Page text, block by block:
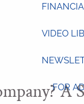
VIDEO
FOR
A